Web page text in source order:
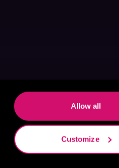
Allow all
Customize